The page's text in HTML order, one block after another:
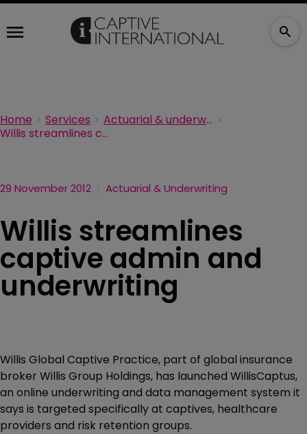
Home Services
Actuarial & underwriting
Willis streamlines captive admin and underwriting
29 November 2012 Actuarial & Underwriting
Willis streamlines
captive admin and
underwriting
Willis Global Captive Practice, part of global insurance
broker Willis Group Holdings, has launched WillisCaptus,
an online underwriting and data management system it
says is targeted specifically at captives, healthcare
providers and risk retention groups.